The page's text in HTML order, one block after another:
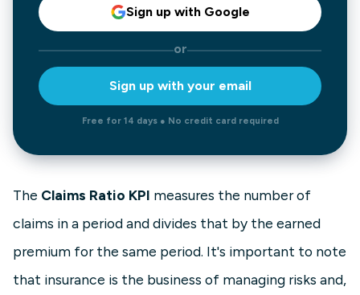
Sign up with Google
or
Sign up with your email
Free for 14 days ● No credit card required
The Claims Ratio KPI measures the number of
claims in a period and divides that by the earned
premium for the same period. It's important to note
that insurance is the business of managing risks and,